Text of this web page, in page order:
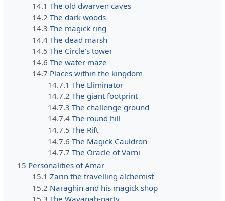
14.1 The old dwarven caves
14.2 The dark woods
14.3 The magick ring
14.4 The dead marsh
14.5 The Circle’s tower
14.6 The water maze
14.7 Places within the kingdom
14.7.1 The Eliminator
14.7.2 The giant footprint
14.7.3 The challenge ground
14.7.4 The round hill
14.7.5 The Rift
14.7.6 The Magick Cauldron
14.7.7 The Oracle of Varni
15 Personalities of Amar
15.1 Zarin the travelling alchemist
15.2 Naraghin and his magick shop